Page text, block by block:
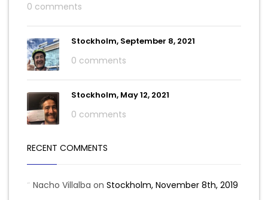
0 comments
Stockholm, September 8, 2021
0 comments
Stockholm, May 12, 2021
0 comments
RECENT COMMENTS
Nacho Villalba on Stockholm, November 8th, 2019